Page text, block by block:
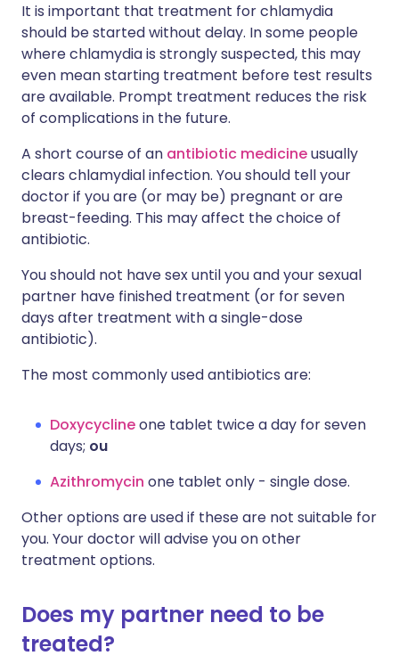
It is important that treatment for chlamydia
should be started without delay. In some people
where chlamydia is strongly suspected, this may
even mean starting treatment before test results
are available. Prompt treatment reduces the risk
of complications in the future.
A short course of an antibiotic medicineusually
clears chlamydial infection. You should tell your
doctor if you are (or may be) pregnant or are
breast-feeding. This may affect the choice of
antibiotic.
You should not have sex until you and your sexual
partner have finished treatment (or for seven
days after treatment with a single-dose
antibiotic).
The most commonly used antibiotics are:
Doxycyclineone tablet twice a day for seven
days; ou
Azithromycin one tablet only - single dose.
Other options are used if these are not suitable for
you. Your doctor will advise you on other
treatment options.
Does my partner need to be
treated?